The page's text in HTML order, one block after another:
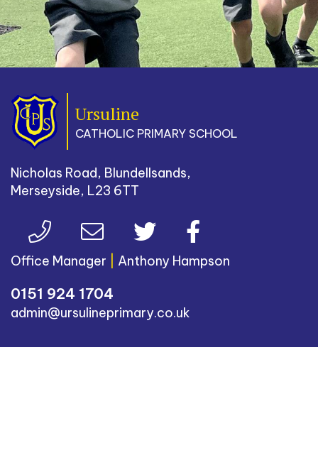
Ursuline
CATHOLIC PRIMARY SCHOOL
Nicholas Road, Blundellsands,
Merseyside, L23 6TT
Office Manager Anthony Hampson
0151 924 1704
admin@ursulineprimary.co.uk